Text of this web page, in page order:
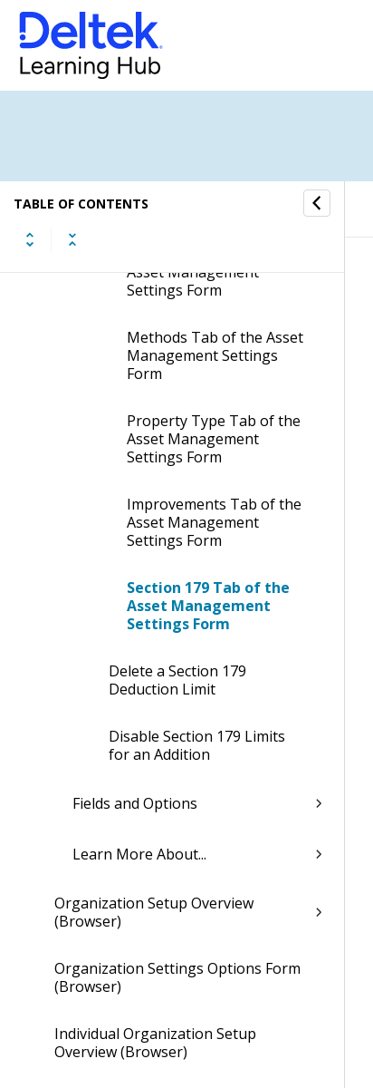
TABLE OF CONTENTS
Management Settings
Form
General Tab of the Asset
Settings Form
Asset Management
Settings Form
Methods Tab of the Asset
Management Settings
Form
Property Type Tab of the
Asset Management
Settings Form
Improvements Tab of the
Asset Management
Settings Form
Section 179 Tab of the
Asset Management
Settings Form
Delete a Section 179
Deduction Limit
Disable Section 179 Limits
for an Addition
Fields and Options
Learn More About...
Organization Setup Overview
(Browser)
Organization Settings Options Form
(Browser)
Individual Organization Setup
Overview (Browser)